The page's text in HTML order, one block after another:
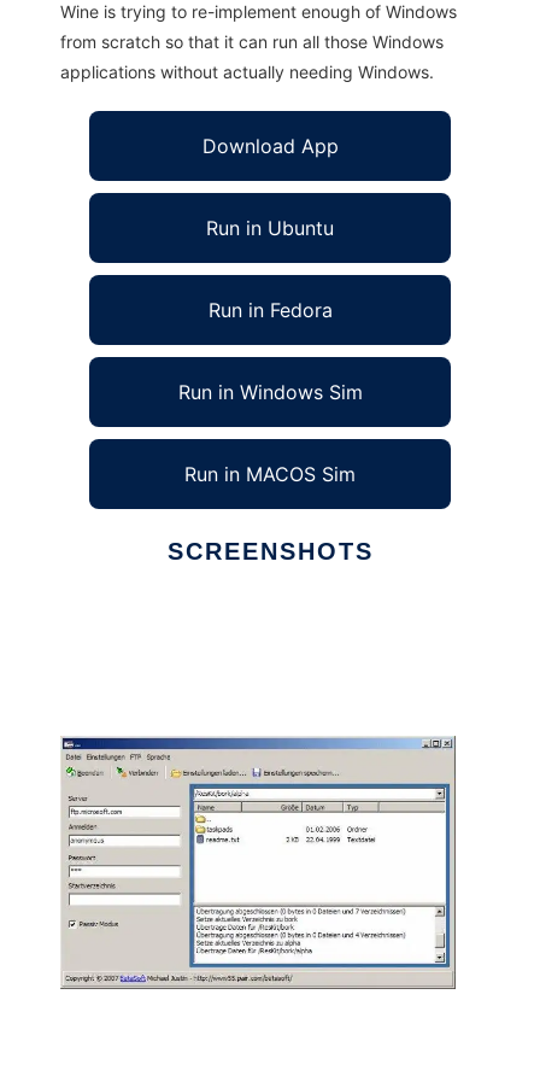
Wine is trying to re-implement enough of Windows
from scratch so that it can run all those Windows
applications without actually needing Windows.
Download App
Run in Ubuntu
Run in Fedora
Run in Windows Sim
Run in MACOS Sim
SCREENSHOTS